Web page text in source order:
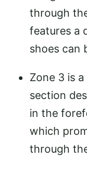
through
features a
shoes can
Zone 3 is
section
in the
which
through